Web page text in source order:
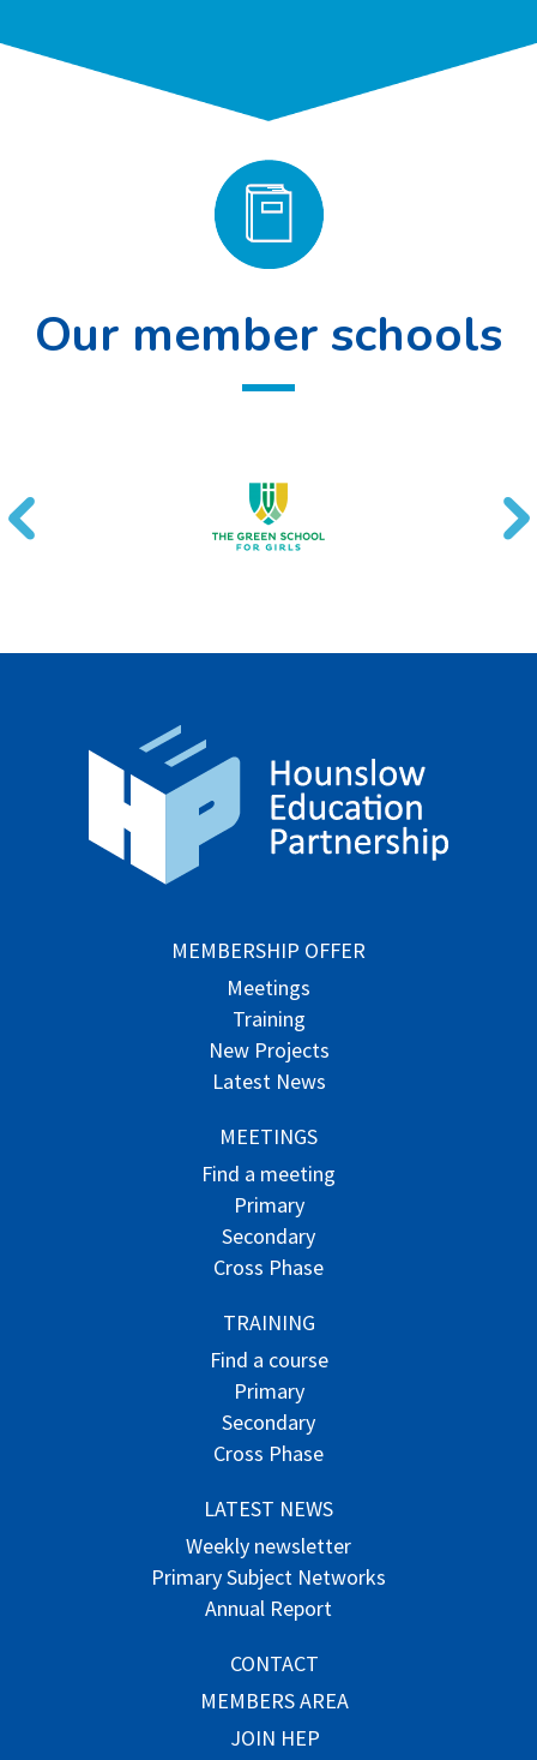
Our member schools
MEMBERSHIP OFFER
Meetings
Training
New Projects
Latest News
MEETINGS
Find a meeting
Primary
Secondary
Cross Phase
TRAINING
Find a course
Primary
Secondary
Cross Phase
LATEST NEWS
Weekly newsletter
Primary Subject Networks
Annual Report
CONTACT
MEMBERS AREA
JOIN HEP